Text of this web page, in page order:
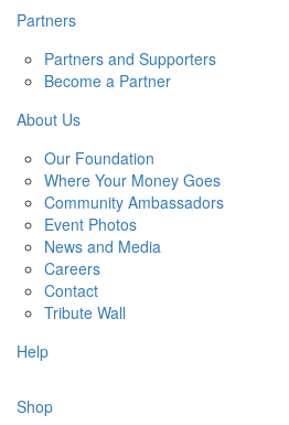
Partners
Partners and Supporters
Become a Partner
About Us
Our Foundation
Where Your Money Goes
Community Ambassadors
Event Photos
News and Media
Careers
Contact
Tribute Wall
Help
Shop